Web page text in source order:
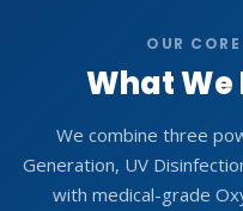
OUR
What
We combine three
Generation, UV
with medical-grade